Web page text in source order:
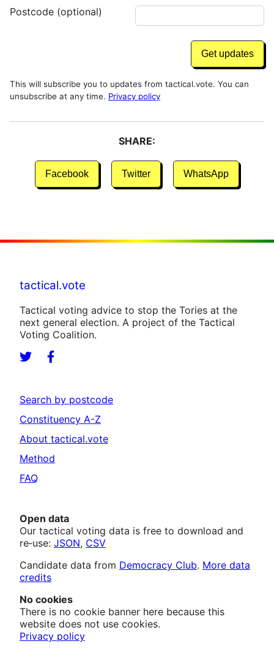
Postcode (optional)
This will subscribe you to updates from tactical.vote. You can
unsubscribe at any time. Privacy policy
SHARE:
Facebook Twitter WhatsApp
tactical.vote
Tactical voting advice to stop the Tories at the
next general election. A project of the Tactical
Voting Coalition.
Search by postcode
Constituency A-Z
About tactical.vote
Method
FAQ
Open data
Our tactical voting data is free to download and
re‑use: JSON, CSV
Candidate data from Democracy Club. More data
credits
No cookies
There is no cookie banner here because this
website does not use cookies.
Privacy policy